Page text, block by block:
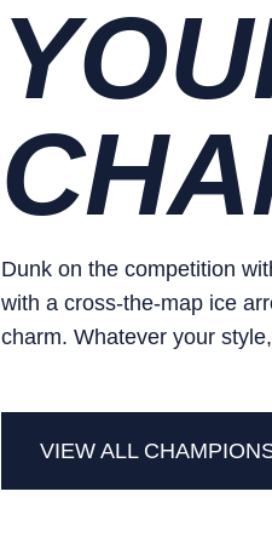
Dunk on the competition
with a cross-the-map ice
charm. Whatever your
VIEW ALL